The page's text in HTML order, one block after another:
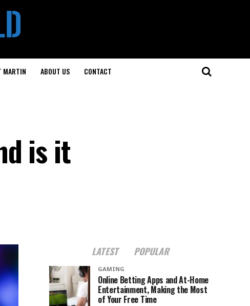
MARTIN ABOUT US CONTACT
is it
LATEST POPULAR
GAMING
Online Betting Apps and At-Home
Entertainment, Making the Most
of Your Free Time